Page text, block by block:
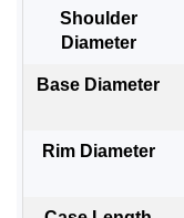
Shoulder
Diameter
Base Diameter
Rim Diameter